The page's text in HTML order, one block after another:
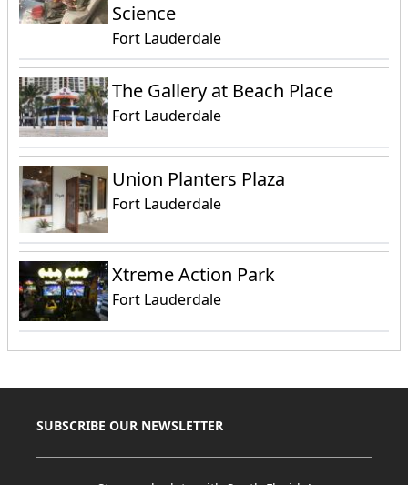
Science
Fort Lauderdale
The Gallery at Beach Place
Fort Lauderdale
Union Planters Plaza
Fort Lauderdale
Xtreme Action Park
Fort Lauderdale
SUBSCRIBE OUR NEWSLETTER